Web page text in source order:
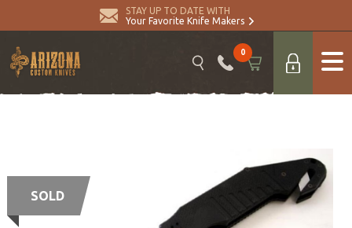
STAY UP TO DATE WITH
Your Favorite Knife Makers
0
SOLD